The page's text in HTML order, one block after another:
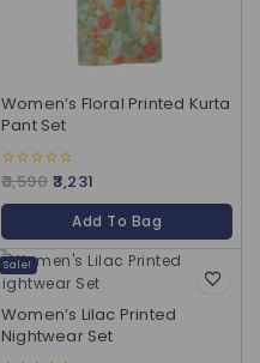
Women’s Floral Printed Kurta
Pant Set
0
out
of
3,590 3,231
Add To Bag
Sale!
Women’s Lilac Printed
Nightwear Set